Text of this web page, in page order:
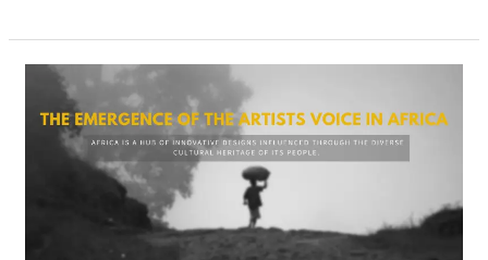
Africa
Emerging